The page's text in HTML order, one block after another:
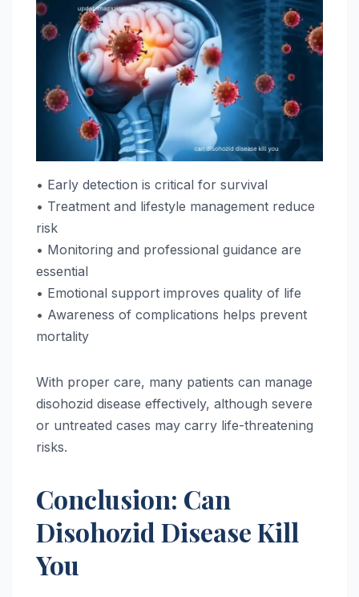
• Early detection is critical for survival
• Treatment and lifestyle management reduce
risk
• Monitoring and professional guidance are
essential
• Emotional support improves quality of life
• Awareness of complications helps prevent
mortality
With proper care, many patients can manage
disohozid disease effectively, although severe
or untreated cases may carry life-threatening
risks.
Conclusion: Can
Disohozid Disease Kill
You